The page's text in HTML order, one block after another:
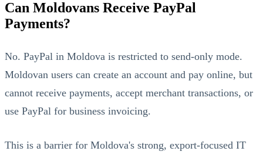
Can Moldovans Receive PayPal
Payments?
No. PayPal in Moldova is restricted to send-only mode.
Moldovan users can create an account and pay online, but
cannot receive payments, accept merchant transactions, or
use PayPal for business invoicing.
This is a barrier for Moldova's strong, export-focused IT